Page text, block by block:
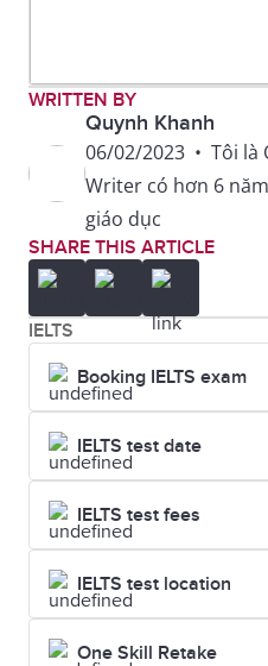
WRITTEN BY
Quynh Khanh
06/02/2023 • Tôi là
Writer có hơn 6
giáo dục
SHARE THIS ARTICLE
IELTS
Booking IELTS exam
IELTS test date
IELTS test fees
IELTS test location
One Skill Retake